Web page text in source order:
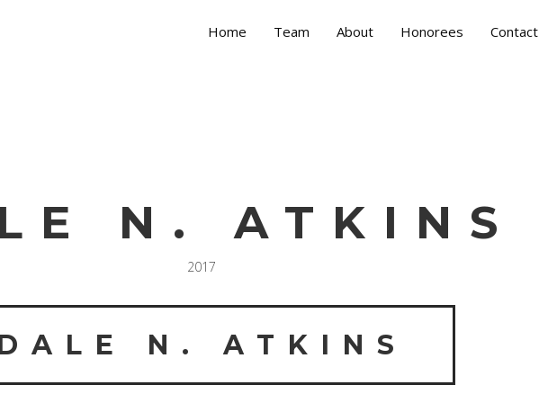
Home Team About Honorees Contact
N. ATKINS
2017
N. ATKINS